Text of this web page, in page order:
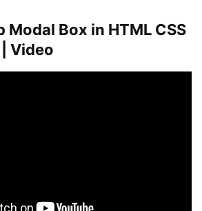
Modal Box in HTML CSS
Video